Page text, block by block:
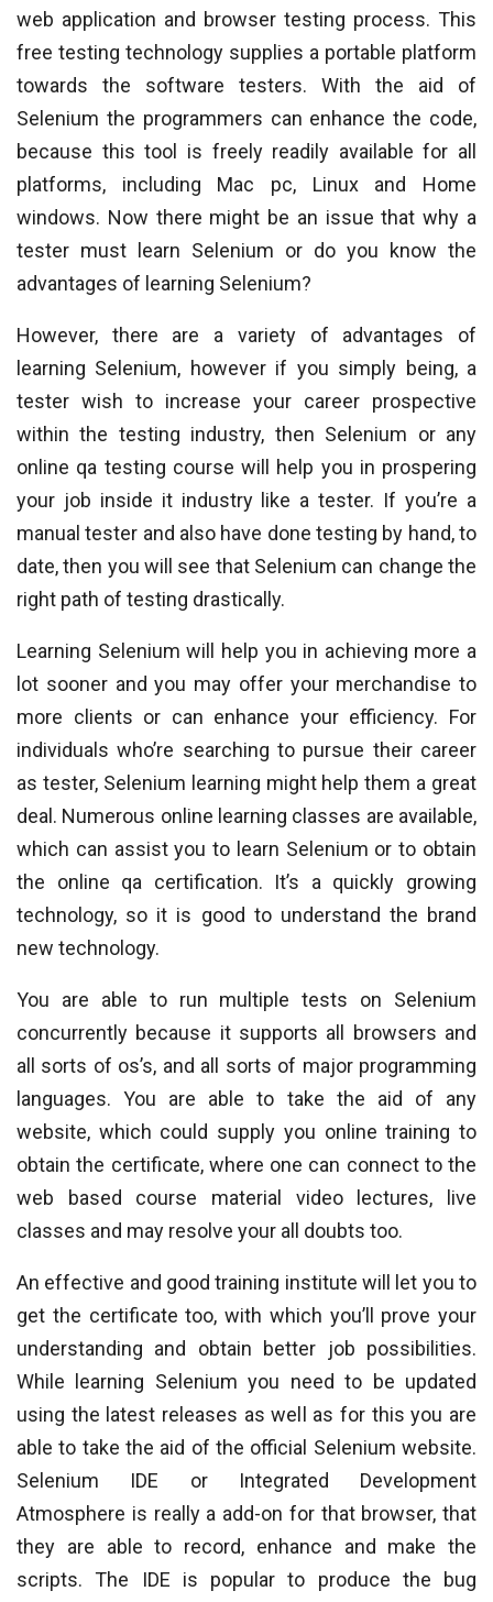
web application and browser testing process. This
free testing technology supplies a portable platform
towards the software testers. With the aid of
Selenium the programmers can enhance the code,
because this tool is freely readily available for all
platforms, including Mac pc, Linux and Home
windows. Now there might be an issue that why a
tester must learn Selenium or do you know the
advantages of learning Selenium?
However, there are a variety of advantages of
learning Selenium, however if you simply being, a
tester wish to increase your career prospective
within the testing industry, then Selenium or any
online qa testing course will help you in prospering
your job inside it industry like a tester. If you’re a
manual tester and also have done testing by hand, to
date, then you will see that Selenium can change the
right path of testing drastically.
Learning Selenium will help you in achieving more a
lot sooner and you may offer your merchandise to
more clients or can enhance your efficiency. For
individuals who’re searching to pursue their career
as tester, Selenium learning might help them a great
deal. Numerous online learning classes are available,
which can assist you to learn Selenium or to obtain
the online qa certification. It’s a quickly growing
technology, so it is good to understand the brand
new technology.
You are able to run multiple tests on Selenium
concurrently because it supports all browsers and
all sorts of os’s, and all sorts of major programming
languages. You are able to take the aid of any
website, which could supply you online training to
obtain the certificate, where one can connect to the
web based course material video lectures, live
classes and may resolve your all doubts too.
An effective and good training institute will let you to
get the certificate too, with which you’ll prove your
understanding and obtain better job possibilities.
While learning Selenium you need to be updated
using the latest releases as well as for this you are
able to take the aid of the official Selenium website.
Selenium IDE or Integrated Development
Atmosphere is really a add-on for that browser, that
they are able to record, enhance and make the
scripts. The IDE is popular to produce the bug